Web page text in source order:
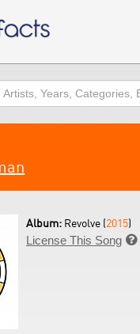
Album: Revolve (2015)
License This Song 